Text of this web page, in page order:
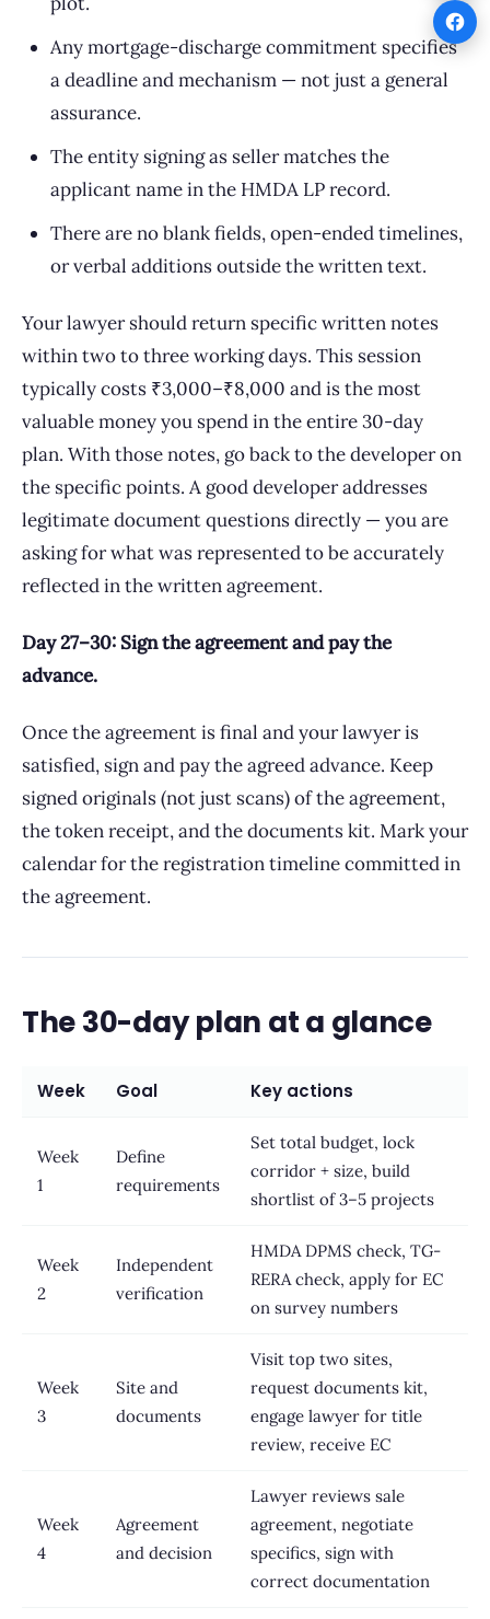
Any mortgage-discharge commitment specifies
a deadline and mechanism — not just a general
assurance.
The entity signing as seller matches the
applicant name in the HMDA LP record.
There are no blank fields, open-ended timelines,
or verbal additions outside the written text.
Your lawyer should return specific written notes
within two to three working days. This session
typically costs ₹3,000–₹8,000 and is the most
valuable money you spend in the entire 30-day
plan. With those notes, go back to the developer on
the specific points. A good developer addresses
legitimate document questions directly — you are
asking for what was represented to be accurately
reflected in the written agreement.
Day 27–30: Sign the agreement and pay the
advance.
Once the agreement is final and your lawyer is
satisfied, sign and pay the agreed advance. Keep
signed originals (not just scans) of the agreement,
the token receipt, and the documents kit. Mark your
calendar for the registration timeline committed in
the agreement.
The 30-day plan at a glance
Week Goal Key actions
Week
1
Define
requirements
Set total budget, lock
corridor + size, build
shortlist of 3–5 projects
Week
2
Independent
verification
HMDA DPMS check, TG-
RERA check, apply for EC
on survey numbers
Week
3
Site and
documents
Visit top two sites,
request documents kit,
engage lawyer for title
review, receive EC
Week
4
Agreement
and decision
Lawyer reviews sale
agreement, negotiate
specifics, sign with
correct documentation